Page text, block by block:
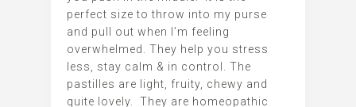
perfect size to throw into my purse
and pull out when I’m feeling
overwhelmed. They help you stress
less, stay calm & in control. The
pastilles are light, fruity, chewy and
quite lovely. They are homeopathic